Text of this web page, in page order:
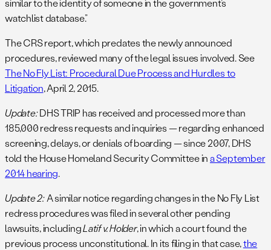
similar to the identity of someone in the government’s
watchlist database.”
The CRS report, which predates the newly announced
procedures, reviewed many of the legal issues involved. See
The No Fly List: Procedural Due Process and Hurdles to
Litigation, April 2, 2015.
Update:DHS TRIP has received and processed more than
185,000 redress requests and inquiries — regarding enhanced
screening, delays, or denials of boarding — since 2007, DHS
told the House Homeland Security Committee ina September
2014 hearing.
Update 2:A similar notice regarding changes in the No Fly List
redress procedures was filed in several other pending
lawsuits, includingLatif v. Holder, in which a court found the
previous process unconstitutional. In its filing in that case,the